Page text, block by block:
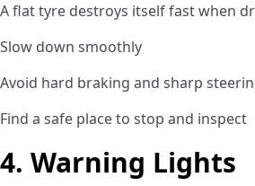
A flat tyre destroys itself fast when
Slow down smoothly
Avoid hard braking and sharp
Find a safe place to stop and inspect
4. Warning Lights